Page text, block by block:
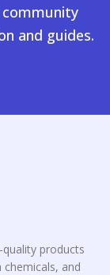
community
and guides.
products
and